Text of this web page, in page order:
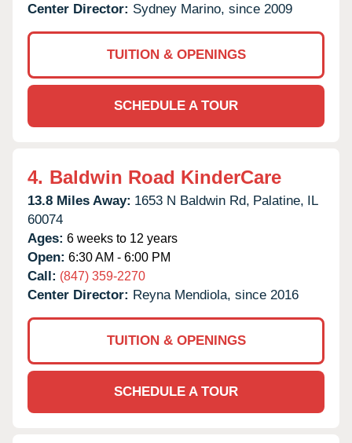
Center Director: Sydney Marino, since 2009
TUITION & OPENINGS
SCHEDULE A TOUR
4. Baldwin Road KinderCare
13.8 Miles Away: 1653 N Baldwin Rd, Palatine, IL
60074
Ages: 6 weeks to 12 years
Open: 6:30 AM - 6:00 PM
Call: (847) 359-2270
Center Director: Reyna Mendiola, since 2016
TUITION & OPENINGS
SCHEDULE A TOUR